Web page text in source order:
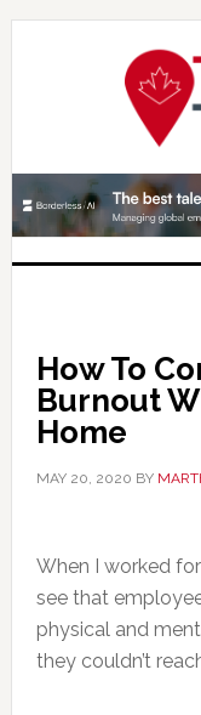
Skip
Skip
Skip
How To
Burnout
Home
MAY 20, 2020 BY
When I worked
see that
physical and
they couldn’t